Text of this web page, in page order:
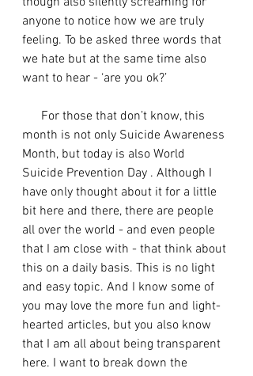
anyone to notice how we are truly
feeling. To be asked three words that
we hate but at the same time also
want to hear - ‘are you ok?’
month is not only Suicide Awareness
Month, but today is also World
Suicide Prevention Day . Although I
have only thought about it for a little
bit here and there, there are people
all over the world - and even people
that I am close with - that think about
this on a daily basis. This is no light
and easy topic. And I know some of
you may love the more fun and light-
hearted articles, but you also know
that I am all about being transparent
here. I want to break down the